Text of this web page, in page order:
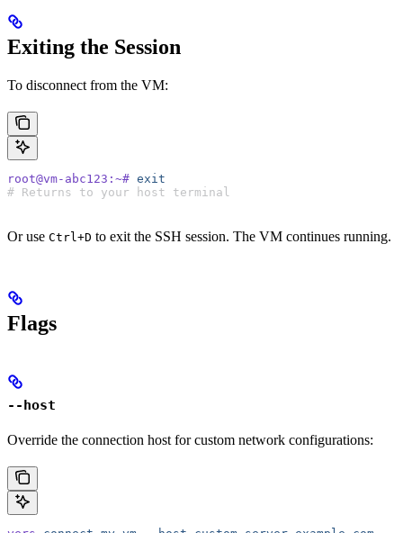
Exiting the Session
To disconnect from the VM:
root@vm-abc123:~# exit
# Returns to your host terminal
Or use Ctrl+D to exit the SSH session. The VM continues running.
Flags
--host
Override the connection host for custom network configurations: